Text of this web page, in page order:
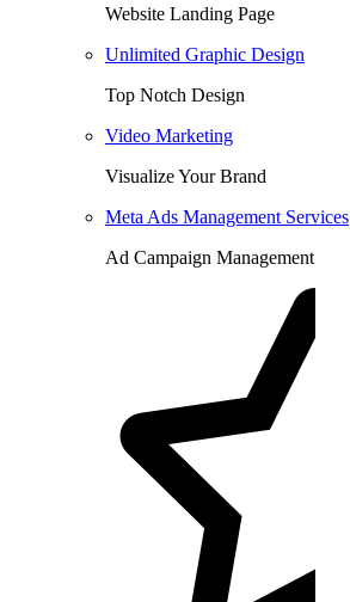
Website Landing Page
Unlimited Graphic Design
Top Notch Design
Video Marketing
Visualize Your Brand
Meta Ads Management Services
Ad Campaign Management